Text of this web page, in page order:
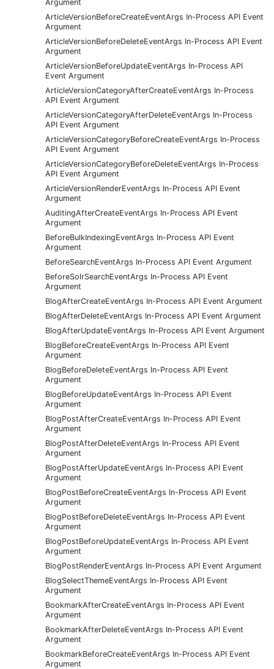
Argument
ArticleVersionBeforeCreateEventArgs In-Process API Event
Argument
ArticleVersionBeforeDeleteEventArgs In-Process API Event
Argument
ArticleVersionBeforeUpdateEventArgs In-Process API
Event Argument
ArticleVersionCategoryAfterCreateEventArgs In-Process
API Event Argument
ArticleVersionCategoryAfterDeleteEventArgs In-Process
API Event Argument
ArticleVersionCategoryBeforeCreateEventArgs In-Process
API Event Argument
ArticleVersionCategoryBeforeDeleteEventArgs In-Process
API Event Argument
ArticleVersionRenderEventArgs In-Process API Event
Argument
AuditingAfterCreateEventArgs In-Process API Event
Argument
BeforeBulkIndexingEventArgs In-Process API Event
Argument
BeforeSearchEventArgs In-Process API Event Argument
BeforeSolrSearchEventArgs In-Process API Event
Argument
BlogAfterCreateEventArgs In-Process API Event Argument
BlogAfterDeleteEventArgs In-Process API Event Argument
BlogAfterUpdateEventArgs In-Process API Event Argument
BlogBeforeCreateEventArgs In-Process API Event
Argument
BlogBeforeDeleteEventArgs In-Process API Event
Argument
BlogBeforeUpdateEventArgs In-Process API Event
Argument
BlogPostAfterCreateEventArgs In-Process API Event
Argument
BlogPostAfterDeleteEventArgs In-Process API Event
Argument
BlogPostAfterUpdateEventArgs In-Process API Event
Argument
BlogPostBeforeCreateEventArgs In-Process API Event
Argument
BlogPostBeforeDeleteEventArgs In-Process API Event
Argument
BlogPostBeforeUpdateEventArgs In-Process API Event
Argument
BlogPostRenderEventArgs In-Process API Event Argument
BlogSelectThemeEventArgs In-Process API Event
Argument
BookmarkAfterCreateEventArgs In-Process API Event
Argument
BookmarkAfterDeleteEventArgs In-Process API Event
Argument
BookmarkBeforeCreateEventArgs In-Process API Event
Argument